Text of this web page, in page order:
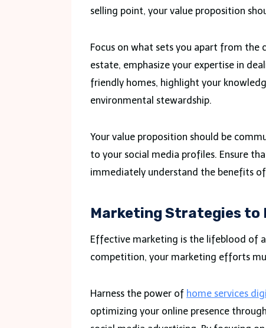
selling point, your value proposition
Focus on what sets you apart from the
estate, emphasize your expertise in
friendly homes, highlight your
environmental stewardship.
Your value proposition should be
to your social media profiles. Ensure
immediately understand the benefits
Marketing Strategies to
Effective marketing is the lifeblood of
competition, your marketing efforts
Harness the power of home services
optimizing your online presence